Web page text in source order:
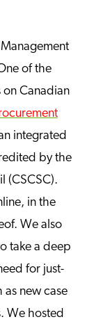
of the
on Canadian
integrated
by the
(CSCSC).
in the
We also
take a deep
for just-
as new case
We hosted